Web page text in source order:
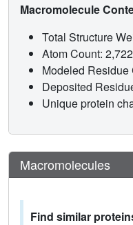
Macromolecule
Total Structure
Atom Count: 2,722
Modeled Residue
Deposited
Unique protein
Macromolecules
Find similar